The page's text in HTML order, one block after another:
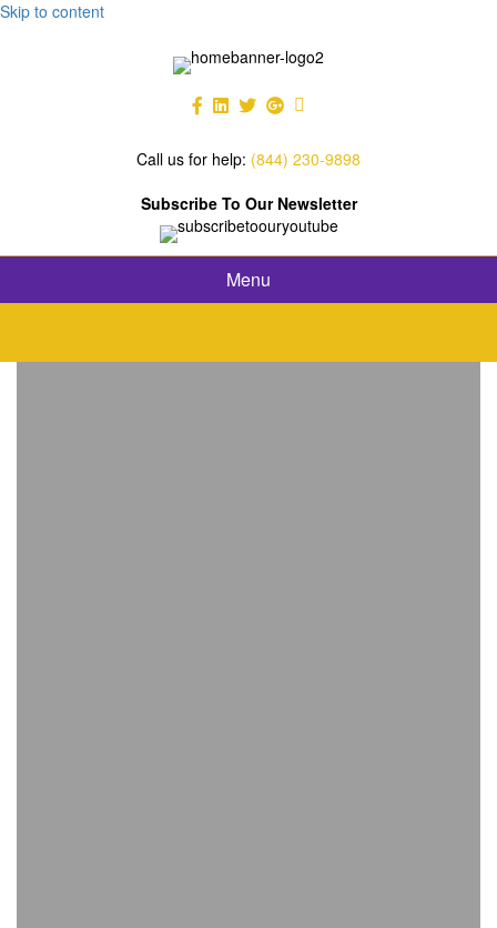
Skip to content
Call us for help: (844) 230-9898
Subscribe To Our Newsletter
Menu